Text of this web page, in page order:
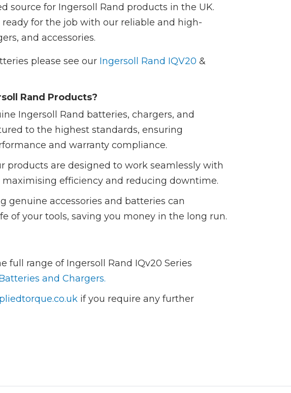
source for Ingersoll Rand products in the UK.
ready for the job with our reliable and high-
and accessories.
please see our Ingersoll Rand IQV20 &
Rand Products?
Ingersoll Rand batteries, chargers, and
to the highest standards, ensuring
and warranty compliance.
products are designed to work seamlessly with
maximising efficiency and reducing downtime.
genuine accessories and batteries can
of your tools, saving you money in the long run.
full range of Ingersoll Rand IQv20 Series
and Chargers.
if you require any further